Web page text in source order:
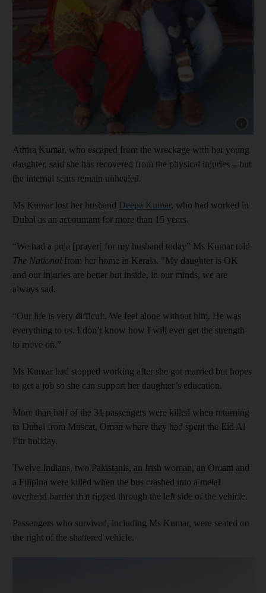
Athira Kumar, who escaped from the wreckage with her young
daughter, said she has recovered from the physical injuries – but
the internal scars remain unhealed.
Ms Kumar lost her husband Deepa Kumar, who had worked in
Dubai as an accountant for more than 15 years.
“We had a puja [prayer[ for my husband today” Ms Kumar told
The National from her home in Kerala. "My daughter is OK
and our injuries are better but inside, in our minds, we are
always sad.
“Our life is very difficult. We feel alone without him. He was
everything to us. I don’t know how I will ever get the strength
to move on.”
Ms Kumar had stopped working after she got married but hopes
to get a job so she can support her daughter’s education.
More than half of the 31 passengers were killed when returning
to Dubai from Muscat, Oman where they had spent the Eid Al
Fitr holiday.
Twelve Indians, two Pakistanis, an Irish woman, an Omani and
a Filipina were killed when the bus crashed into a metal
overhead barrier that ripped through the left side of the vehicle.
Passengers who survived, including Ms Kumar, were seated on
the right of the shattered vehicle.